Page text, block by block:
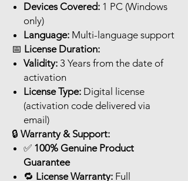
Devices Covered: 1 PC (Windows
only)
Language: Multi-language support
📅 License Duration:
Validity: 3 Years from the date of
activation
License Type: Digital license
(activation code delivered via
email)
🔒 Warranty & Support:
✅ 100% Genuine Product
Guarantee
🔁 License Warranty: Full